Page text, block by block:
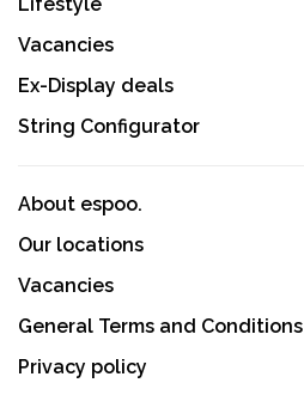
Lifestyle
Vacancies
Ex-Display deals
String Configurator
About espoo.
Our locations
Vacancies
General Terms and Conditions
Privacy policy